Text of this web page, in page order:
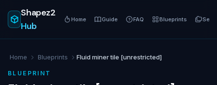
Shapez2
Hub
Home Guide FAQ Blueprints
Home Blueprints Fluid miner tile [unrestricted]
BLUEPRINT